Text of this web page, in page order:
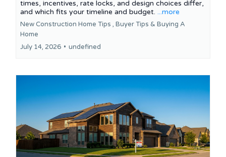
times, incentives, rate locks, and design choices differ,
and which fits your timeline and budget. ...more
New Construction Home Tips , Buyer Tips & Buying A
Home
July 14, 2026 • undefined